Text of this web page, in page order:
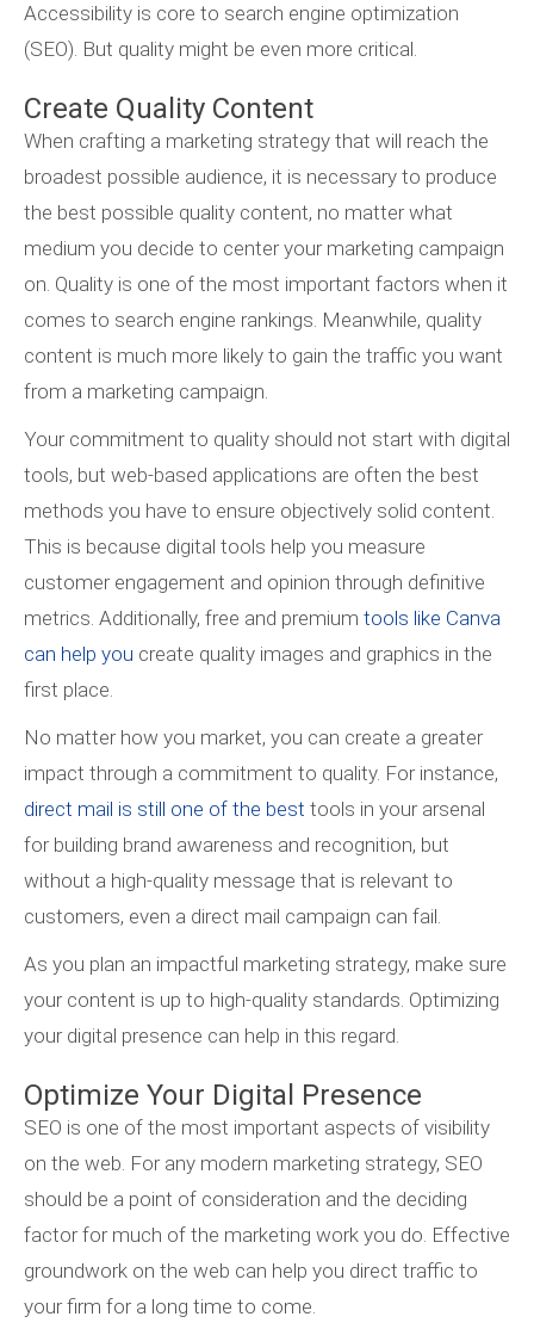
Accessibility is core to search engine optimization
(SEO). But quality might be even more critical.
Create Quality Content
When crafting a marketing strategy that will reach the
broadest possible audience, it is necessary to produce
the best possible quality content, no matter what
medium you decide to center your marketing campaign
on. Quality is one of the most important factors when it
comes to search engine rankings. Meanwhile, quality
content is much more likely to gain the traffic you want
from a marketing campaign.
Your commitment to quality should not start with digital
tools, but web-based applications are often the best
methods you have to ensure objectively solid content.
This is because digital tools help you measure
customer engagement and opinion through definitive
metrics. Additionally, free and premium tools like Canva
can help you create quality images and graphics in the
first place.
No matter how you market, you can create a greater
impact through a commitment to quality. For instance,
direct mail is still one of the best tools in your arsenal
for building brand awareness and recognition, but
without a high-quality message that is relevant to
customers, even a direct mail campaign can fail.
As you plan an impactful marketing strategy, make sure
your content is up to high-quality standards. Optimizing
your digital presence can help in this regard.
Optimize Your Digital Presence
SEO is one of the most important aspects of visibility
on the web. For any modern marketing strategy, SEO
should be a point of consideration and the deciding
factor for much of the marketing work you do. Effective
groundwork on the web can help you direct traffic to
your firm for a long time to come.